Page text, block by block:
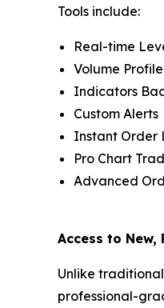
Tools include:
Real-time
Volume Profile
Indicators
Custom Alerts
Instant Order
Pro Chart
Advanced
Access to
Unlike
professional-